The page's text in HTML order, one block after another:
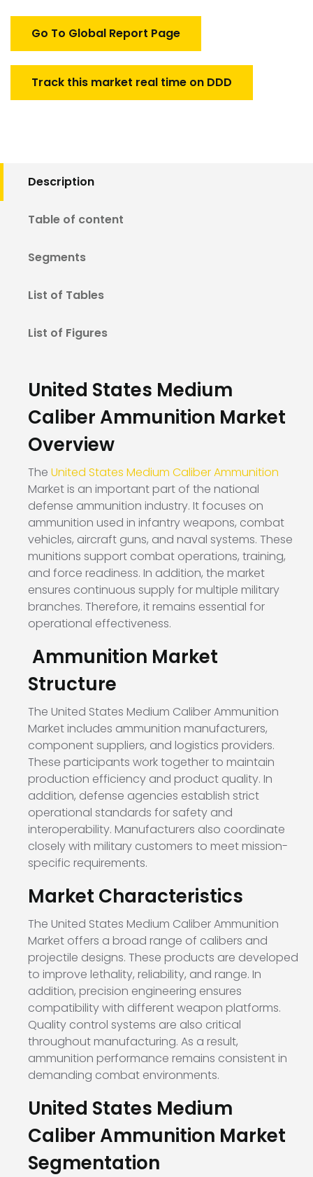
Go To Global Report Page
Track this market real time on DDD
Description
Table of content
Segments
List of Tables
List of Figures
United States Medium
Caliber Ammunition Market
Overview
The United States Medium Caliber Ammunition
Market is an important part of the national
defense ammunition industry. It focuses on
ammunition used in infantry weapons, combat
vehicles, aircraft guns, and naval systems. These
munitions support combat operations, training,
and force readiness. In addition, the market
ensures continuous supply for multiple military
branches. Therefore, it remains essential for
operational effectiveness.
Ammunition Market
Structure
The United States Medium Caliber Ammunition
Market includes ammunition manufacturers,
component suppliers, and logistics providers.
These participants work together to maintain
production efficiency and product quality. In
addition, defense agencies establish strict
operational standards for safety and
interoperability. Manufacturers also coordinate
closely with military customers to meet mission-
specific requirements.
Market Characteristics
The United States Medium Caliber Ammunition
Market offers a broad range of calibers and
projectile designs. These products are developed
to improve lethality, reliability, and range. In
addition, precision engineering ensures
compatibility with different weapon platforms.
Quality control systems are also critical
throughout manufacturing. As a result,
ammunition performance remains consistent in
demanding combat environments.
United States Medium
Caliber Ammunition Market
Segmentation